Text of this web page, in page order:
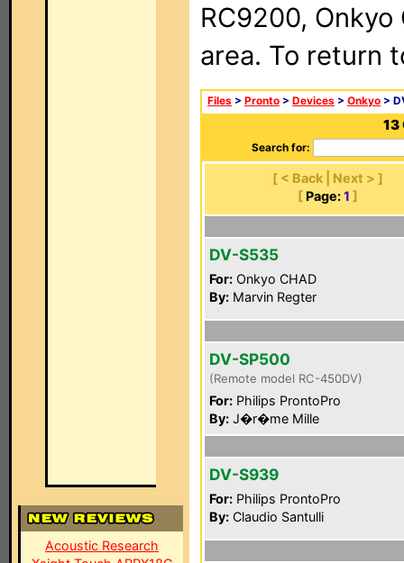
Acoustic Research
RC9200, Onkyo
area. To return
Files > Pronto > Devices > Onkyo >
13
Search for:
[ < Back | Next > ]
[ Page: 1 ]
DV-S535
For: Onkyo CHAD
By: Marvin Regter
DV-SP500
(Remote model RC-450DV)
For: Philips ProntoPro
By: J�r�me Mille
DV-S939
For: Philips ProntoPro
By: Claudio Santulli